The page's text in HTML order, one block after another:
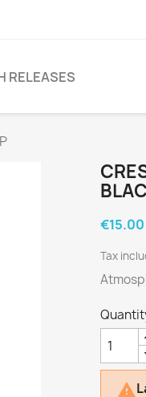
RELEASES
€15.00
Tax
